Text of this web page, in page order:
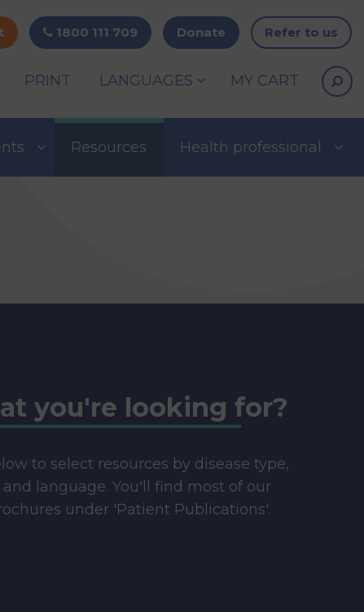
1800 111 709 Donate Refer to us
PRINT LANGUAGES MY CART
Resources Health professional
you're looking for?
to select resources by disease type,
language. You'll find most of our
under 'Patient Publications'.